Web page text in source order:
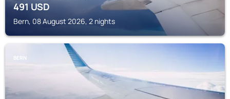
491USD
Bern, 08 August 2026, 2 nights
BERN